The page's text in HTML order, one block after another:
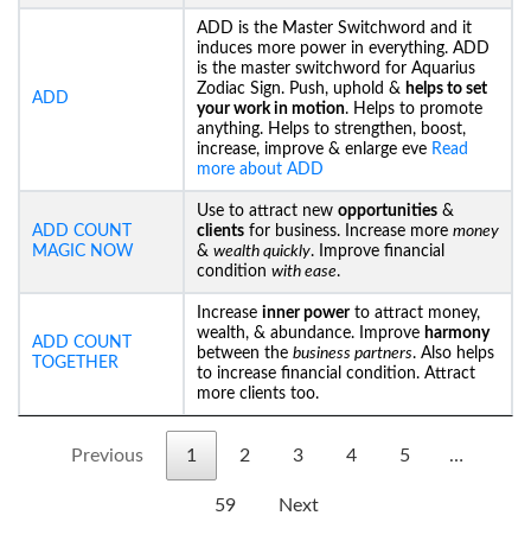
ADD
ADD is the Master Switchword and it
induces more power in everything. ADD
is the master switchword for Aquarius
Zodiac Sign. Push, uphold & helps to set
your work in motion. Helps to promote
anything. Helps to strengthen, boost,
increase, improve & enlarge eve Read
more about ADD
ADD COUNT
MAGIC NOW
Use to attract new opportunities &
clients for business. Increase more money
& wealth quickly. Improve financial
condition with ease.
ADD COUNT
TOGETHER
Increase inner powerto attract money,
wealth, & abundance. Improve harmony
between the business partners. Also helps
to increase financial condition. Attract
more clients too.
Previous 1 2 3 4 5 …
59 Next